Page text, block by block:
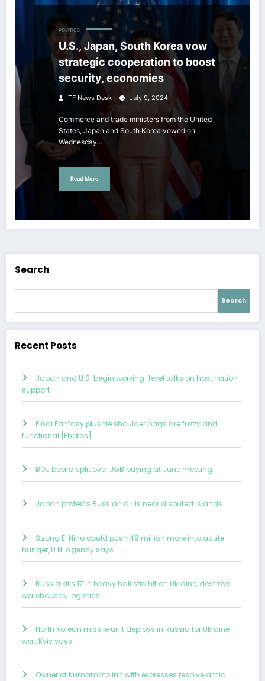
POLITICS
U.S., Japan, South Korea vow
strategic cooperation to boost
security, economies
TF News Desk July 9, 2024
Commerce and trade ministers from the United
States, Japan and South Korea vowed on
Wednesday…
Read More
Search
Search
Recent Posts
Japan and U.S. begin working-level talks on host nation
support
Final Fantasy plushie shoulder bags are fuzzy and
functional [Photos]
BOJ board split over JGB buying at June meeting
Japan protests Russian drills near disputed islands
Strong El Nino could push 49 million more into acute
hunger, U.N. agency says
Russia kills 17 in heavy ballistic hit on Ukraine, destroys
warehouses, logistics
North Korean missile unit deploys in Russia for Ukraine
war, Kyiv says
Owner of Kumamoto inn with expresses resolve amid